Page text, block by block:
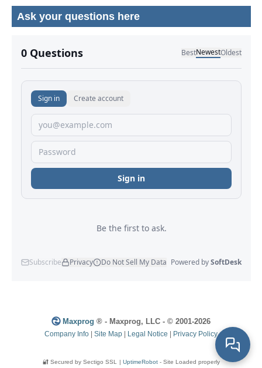
Ask your questions here
No comments yet.
Maxprog ® - Maxprog, LLC - © 2001-2026
Company Info Site Map Legal Notice Privacy Policy
🔐 Secured by Sectigo SSL | UptimeRobot- Site Loaded properly